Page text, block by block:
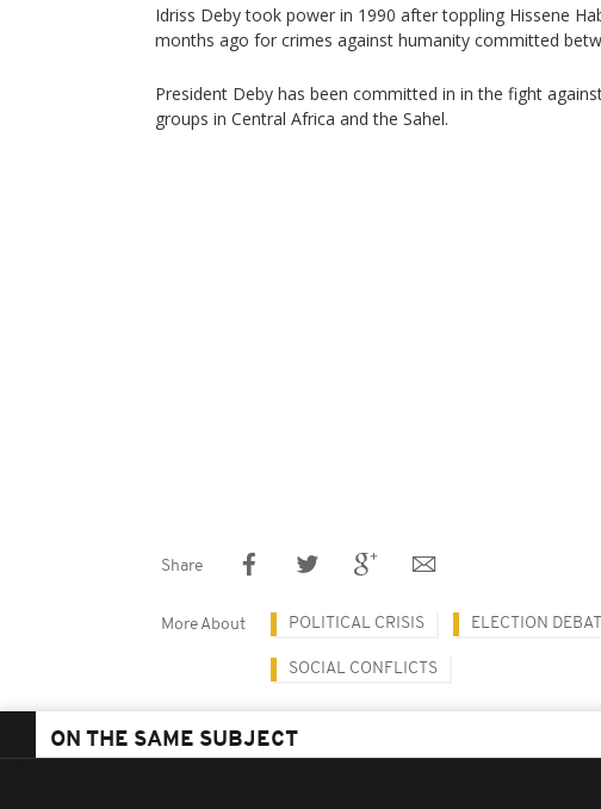
Idriss Deby took power in 1990 after toppling Hissene
months ago for crimes against humanity committed
President Deby has been committed in in the fight
groups in Central Africa and the Sahel.
Share
More About POLITICAL CRISIS ELECTION
SOCIAL CONFLICTS
ON THE SAME SUBJECT